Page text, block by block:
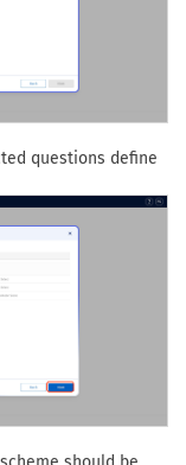
questions define